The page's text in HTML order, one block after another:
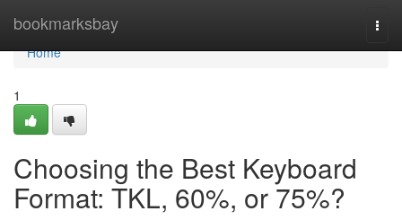
bookmarksbay
Home
Home
1
Choosing the Best Keyboard
Format: TKL, 60%, or 75%?